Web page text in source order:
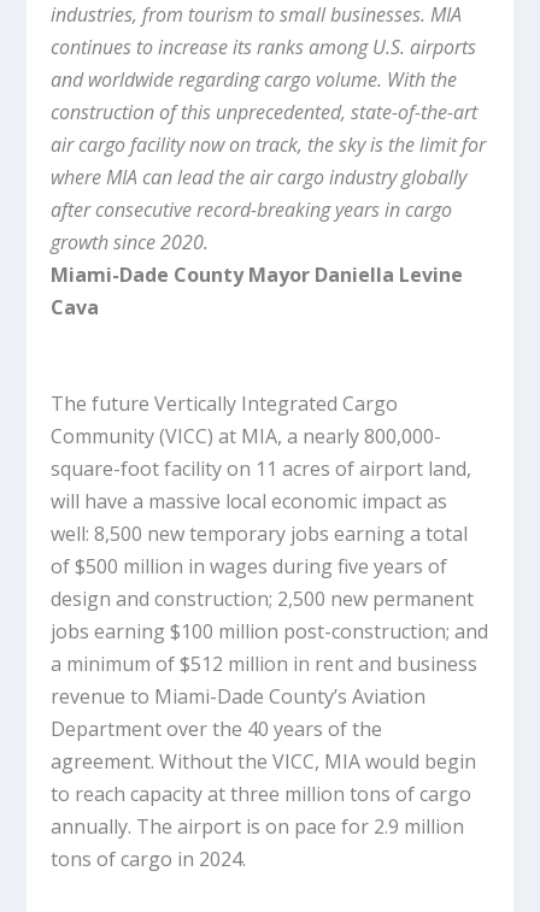
industries, from tourism to small businesses. MIA
continues to increase its ranks among U.S. airports
and worldwide regarding cargo volume. With the
construction of this unprecedented, state-of-the-art
air cargo facility now on track, the sky is the limit for
where MIA can lead the air cargo industry globally
after consecutive record-breaking years in cargo
growth since 2020.
Miami-Dade County Mayor Daniella Levine
Cava
The future Vertically Integrated Cargo
Community (VICC) at MIA, a nearly 800,000-
square-foot facility on 11 acres of airport land,
will have a massive local economic impact as
well: 8,500 new temporary jobs earning a total
of $500 million in wages during five years of
design and construction; 2,500 new permanent
jobs earning $100 million post-construction; and
a minimum of $512 million in rent and business
revenue to Miami-Dade County’s Aviation
Department over the 40 years of the
agreement. Without the VICC, MIA would begin
to reach capacity at three million tons of cargo
annually. The airport is on pace for 2.9 million
tons of cargo in 2024.